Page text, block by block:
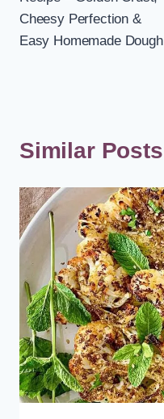
Cheesy Perfection &
Easy Homemade Dough
Similar Posts